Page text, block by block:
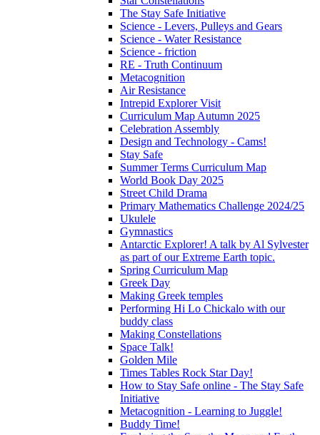
The Stay Safe Initiative
Science - Levers, Pulleys and Gears
Science - Water Resistance
Science - friction
RE - Truth Continuum
Metacognition
Air Resistance
Intrepid Explorer Visit
Curriculum Map Autumn 2025
Celebration Assembly
Design and Technology - Cams!
Stay Safe
Summer Terms Curriculum Map
World Book Day 2025
Street Child Drama
Primary Mathematics Challenge 2024/25
Ukulele
Gymnastics
Antarctic Explorer! A talk by Al Sylvester
as part of our Extreme Earth topic.
Spring Curriculum Map
Greek Day
Making Greek temples
Performing Hi Lo Chickalo with our
buddy class
Making Constellations
Space Talk!
Golden Mile
Times Tables Rock Star Day!
How to Stay Safe online - The Stay Safe
Initiative
Metacognition - Learning to Juggle!
Buddy Time!